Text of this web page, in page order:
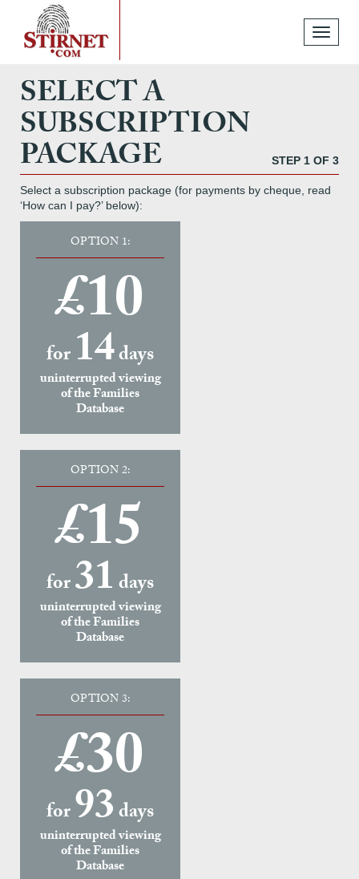
Toggle
SELECT A
SUBSCRIPTION
PACKAGE STEP 1 OF 3
Select a subscription package (for payments by cheque, read
‘How can I pay?’ below):
OPTION 1:
£10
for14days
uninterrupted viewing
of the Families
Database
OPTION 2:
£15
for31days
uninterrupted viewing
of the Families
Database
OPTION 3:
£30
for93days
uninterrupted viewing
of the Families
Database